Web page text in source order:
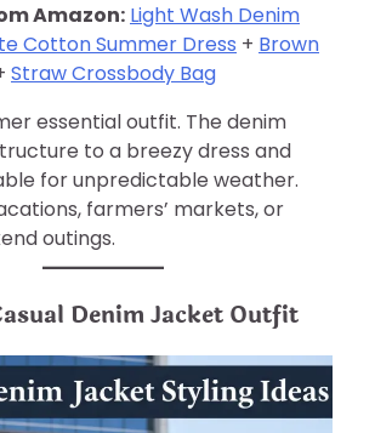
Amazon: Light Wash Denim
Cotton Summer Dress + Brown
Straw Crossbody Bag
essential outfit. The denim
to a breezy dress and
for unpredictable weather.
farmers’ markets, or
outings.
Denim Jacket Outfit